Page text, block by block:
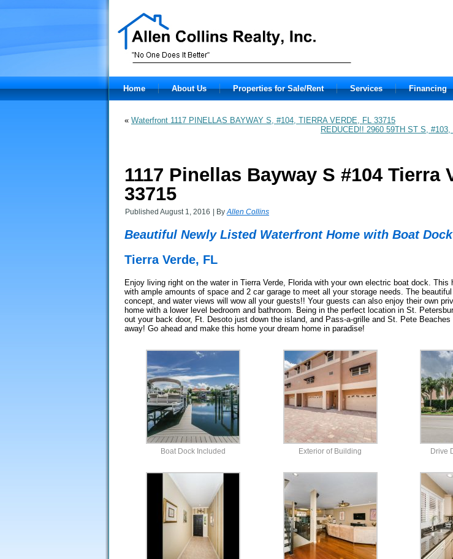
Home About Us Properties for Sale/Rent Services Financing
« Waterfront 1117 PINELLAS BAYWAY S, #104, TIERRA VERDE, FL 33715
REDUCED!! 2960 59TH ST S,
1117 Pinellas Bayway S #104 Tierra
33715
Published August 1, 2016 By Allen Collins
Beautiful Newly Listed Waterfront Home with Boat Dock
Tierra Verde, FL
Enjoy living right on the water in Tierra Verde, Florida with your own electric boat dock. This
with ample amounts of space and 2 car garage to meet all your storage needs. The
concept, and water views will wow all your guests!! Your guests can also enjoy their own
home with a lower level bedroom and bathroom. Being in the perfect location in St.
out your back door, Ft. Desoto just down the island, and Pass-a-grille and St. Pete
away! Go ahead and make this home your dream home in paradise!
Boat Dock Included Exterior of Building Drive